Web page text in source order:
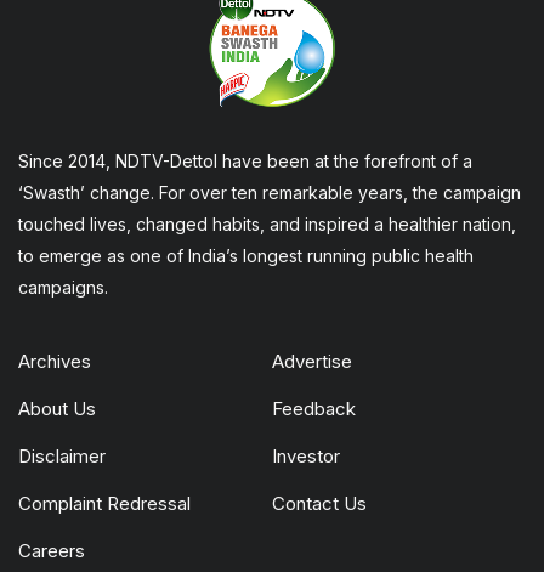
Since 2014, NDTV-Dettol have been at the forefront of a
‘Swasth’ change. For over ten remarkable years, the campaign
touched lives, changed habits, and inspired a healthier nation,
to emerge as one of India’s longest running public health
campaigns.
Archives Advertise
About Us Feedback
Disclaimer Investor
Complaint Redressal Contact Us
Careers